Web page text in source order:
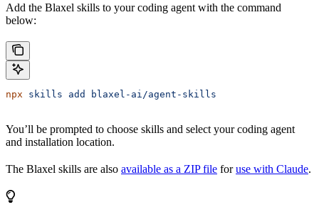
Add the Blaxel skills to your coding agent with the command
below:
npx skills add blaxel-ai/agent-skills
You’ll be prompted to choose skills and select your coding agent
and installation location.
The Blaxel skills are also available as a ZIP file foruse with Claude.